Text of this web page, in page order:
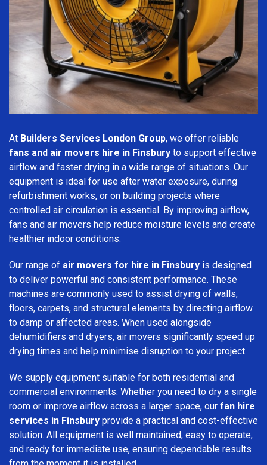
At Builders Services London Group, we offer reliable
fans and air movers hire in Finsbury to support effective
airflow and faster drying in a wide range of situations. Our
equipment is ideal for use after water exposure, during
refurbishment works, or on building projects where
controlled air circulation is essential. By improving airflow,
fans and air movers help reduce moisture levels and create
healthier indoor conditions.
Our range of air movers for hire in Finsbury is designed
to deliver powerful and consistent performance. These
machines are commonly used to assist drying of walls,
floors, carpets, and structural elements by directing airflow
to damp or affected areas. When used alongside
dehumidifiers and dryers, air movers significantly speed up
drying times and help minimise disruption to your project.
We supply equipment suitable for both residential and
commercial environments. Whether you need to dry a single
room or improve airflow across a larger space, our fan hire
services in Finsbury provide a practical and cost-effective
solution. All equipment is well maintained, easy to operate,
and ready for immediate use, ensuring dependable results